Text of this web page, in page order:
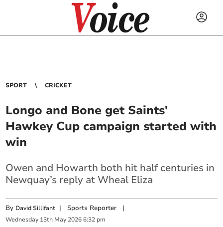
SPORT CRICKET
Longo and Bone get Saints'
Hawkey Cup campaign started with
win
Owen and Howarth both hit half centuries in
Newquay’s reply at Wheal Eliza
By David Sillifant | Sports Reporter |
Wednesday 13th May 2026 6:32 pm